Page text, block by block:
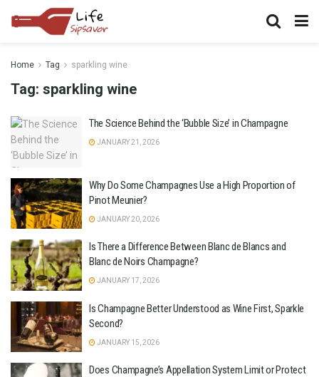
Home Tag sparkling wine
Tag: sparkling wine
The Science Behind the ‘Bubble Size’ in Champagne
JANUARY 21, 2026
Why Do Some Champagnes Use a High Proportion of
Pinot Meunier?
JANUARY 20, 2026
Is There a Difference Between Blanc de Blancs and
Blanc de Noirs Champagne?
JANUARY 17, 2026
Is Champagne Better Understood as Wine First, Sparkle
Second?
JANUARY 15, 2026
Does Champagne’s Appellation System Limit or Protect